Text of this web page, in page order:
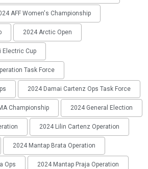
AFF Women's Championship
2024 Arctic Open
Electric Cup
Task Force
2024 Damai Cartenz Ops Task Force
Championship 2024 General Election
2024 Lilin Cartenz Operation
2024 Mantap Brata Operation
Ops 2024 Mantap Praja Operation